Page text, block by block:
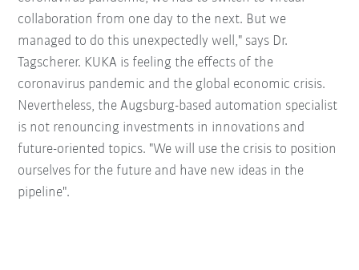
collaboration from one day to the next. But we
managed to do this unexpectedly well," says Dr.
Tagscherer. KUKA is feeling the effects of the
coronavirus pandemic and the global economic crisis.
Nevertheless, the Augsburg-based automation specialist
is not renouncing investments in innovations and
future-oriented topics. "We will use the crisis to position
ourselves for the future and have new ideas in the
pipeline".